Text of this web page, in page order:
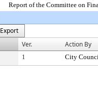
Report of the Committee on
Export
Ver. Action By
1 City